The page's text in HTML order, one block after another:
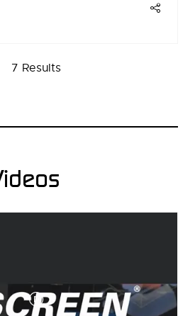
7 Results